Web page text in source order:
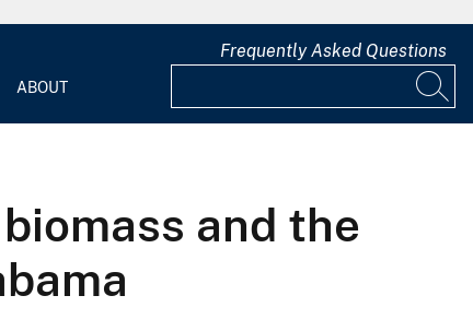
ABOUT
Frequently Asked Questions
and the